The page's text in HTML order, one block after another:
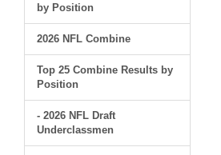
by Position
2026 NFL Combine
Top 25 Combine Results by
Position
- 2026 NFL Draft
Underclassmen